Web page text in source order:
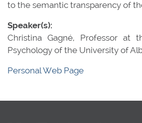
to the semantic transparency of
Speaker(s):
Christina Gagné, Professor at
Psychology of the University of
Personal Web Page